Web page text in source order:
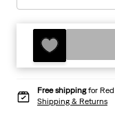
Free shippingfor Red
Shipping & Returns